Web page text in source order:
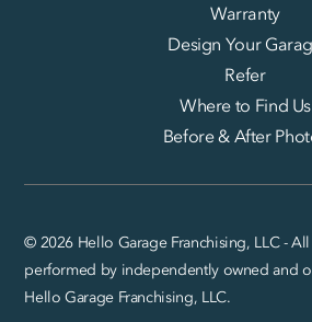
Warranty
Design Your
Refer
Where to Find Us
Before & After
© 2026 Hello Garage Franchising, LLC -
performed by independently owned and
Hello Garage Franchising, LLC.